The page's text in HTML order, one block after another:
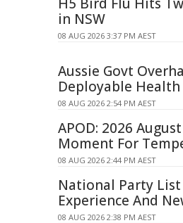
in NSW
08 AUG 2026 3:37 PM AEST
Aussie Govt
Deployable Health
08 AUG 2026 2:54 PM AEST
APOD: 2026
Moment For
08 AUG 2026 2:44 PM AEST
National Party
Experience And
08 AUG 2026 2:38 PM AEST